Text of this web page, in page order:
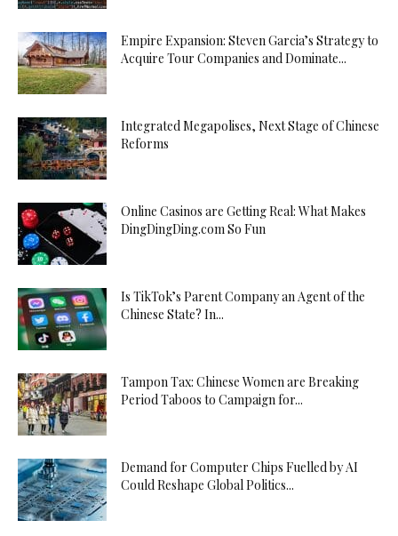
Empire Expansion: Steven Garcia’s Strategy to
Acquire Tour Companies and Dominate...
Integrated Megapolises, Next Stage of Chinese
Reforms
Online Casinos are Getting Real: What Makes
DingDingDing.com So Fun
Is TikTok’s Parent Company an Agent of the
Chinese State? In...
Tampon Tax: Chinese Women are Breaking
Period Taboos to Campaign for...
Demand for Computer Chips Fuelled by AI
Could Reshape Global Politics...